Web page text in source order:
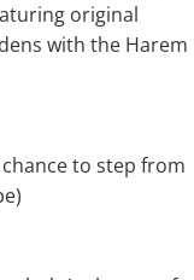
original
with the Harem
to step from